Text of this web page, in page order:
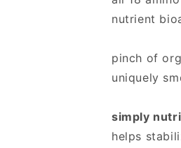
nutrient
pinch of
uniquely
simply
helps